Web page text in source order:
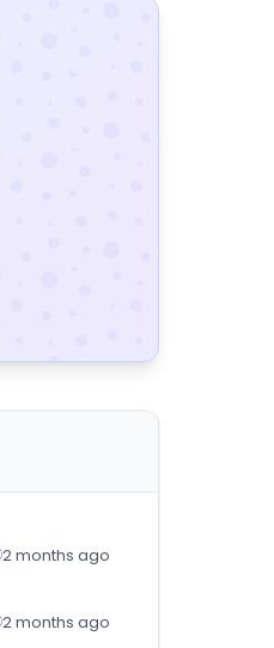
2 months ago
2 months ago